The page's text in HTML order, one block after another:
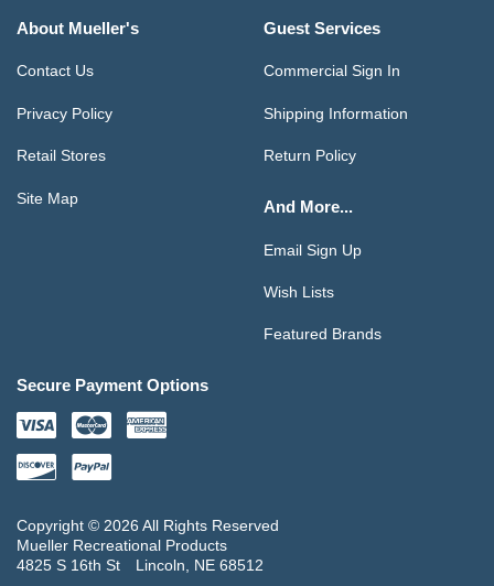
About Mueller's
Contact Us
Privacy Policy
Retail Stores
Site Map
Guest Services
Commercial Sign In
Shipping Information
Return Policy
And More...
Email Sign Up
Wish Lists
Featured Brands
Secure Payment Options
Copyright © 2026 All Rights Reserved
Mueller Recreational Products
4825 S 16th St
Lincoln, NE 68512